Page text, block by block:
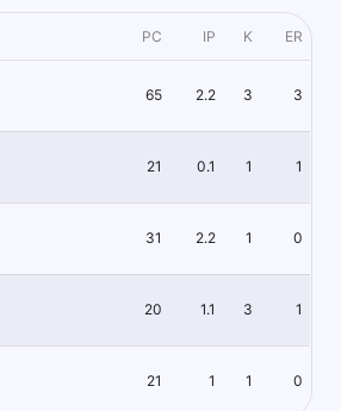
PC IP K ER
65 2.2 3 3
21 0.1 1 1
31 2.2 1 0
20 1.1 3 1
21 1 1 0